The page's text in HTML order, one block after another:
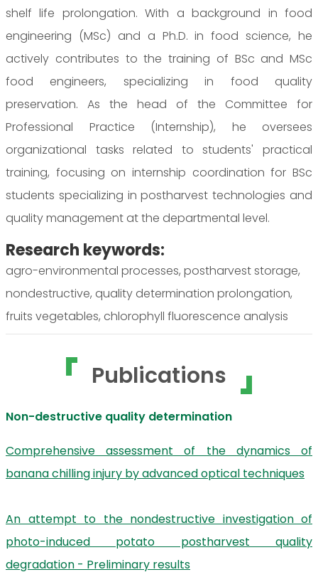
shelf life prolongation. With a background in food
engineering (MSc) and a Ph.D. in food science, he
actively contributes to the training of BSc and MSc
food engineers, specializing in food quality
preservation. As the head of the Committee for
Professional Practice (Internship), he oversees
organizational tasks related to students' practical
training, focusing on internship coordination for BSc
students specializing in postharvest technologies and
quality management at the departmental level.
Research keywords:
agro-environmental processes, postharvest storage,
nondestructive, quality determination prolongation,
fruits vegetables, chlorophyll fluorescence analysis
Publications
Non-destructive quality determination
Comprehensive assessment of the dynamics of
banana chilling injury by advanced optical techniques
An attempt to the nondestructive investigation of
photo-induced potato postharvest quality
degradation - Preliminary results